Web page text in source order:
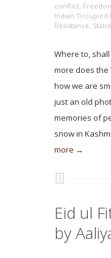
conflict,
Indian Occupied
Resistance,
Where to,
more does the
how we are
just an old
memories of
snow in
more →
Eid ul
by